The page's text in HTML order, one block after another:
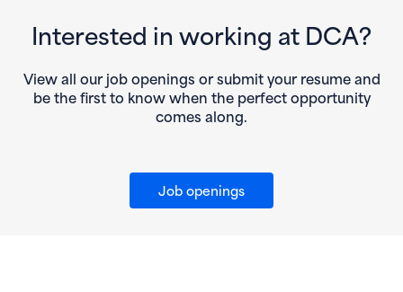
Interested in working at DCA?
View all our job openings or submit your resume and
be the first to know when the perfect opportunity
comes along.
Job openings